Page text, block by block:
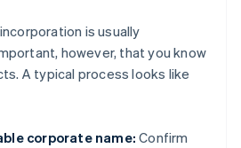
is usually
however, that you know
A typical process looks like
corporate name: Confirm